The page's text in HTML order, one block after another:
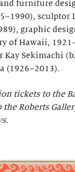
furniture
sculptor
graphic
of Hawaii,
Kay Sekimachi
(1926–2013).
tickets to the
the Roberts